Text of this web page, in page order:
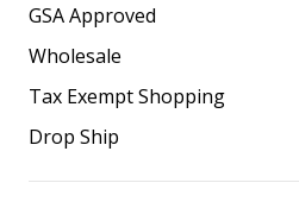
GSA Approved
Wholesale
Tax Exempt Shopping
Drop Ship